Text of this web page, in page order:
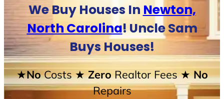
We Buy Houses In Newton,
North Carolina! Uncle Sam
Buys Houses!
★NoCosts★ ZeroRealtor Fees★ No
Repairs